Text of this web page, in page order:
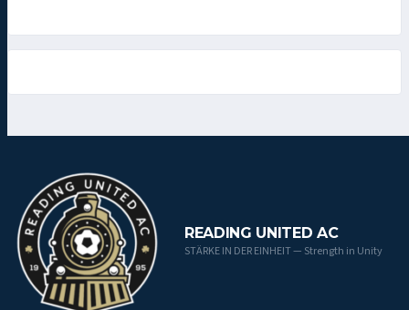
READING UNITED AC
STÄRKE IN DER EINHEIT — Strength in Unity